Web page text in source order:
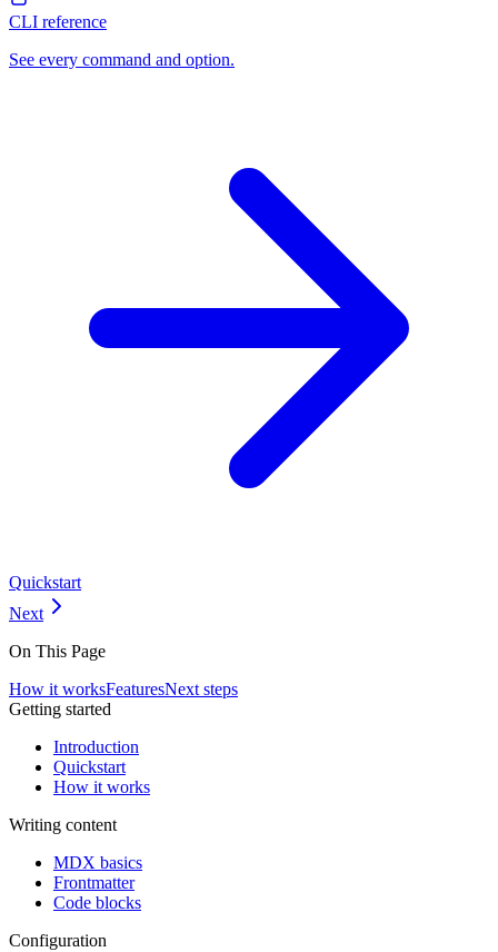
CLI reference
See every command and option.
Quickstart
Next
On This Page
How it worksFeaturesNext steps
Getting started
Introduction
Quickstart
How it works
Writing content
MDX basics
Frontmatter
Code blocks
Configuration